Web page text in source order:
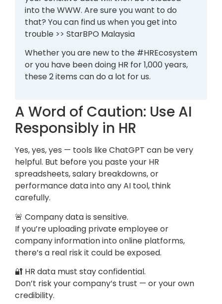
into the WWW. Are sure you want to do
that? You can find us when you get into
trouble >> StarBPO Malaysia
Whether you are new to the #HREcosystem
or you have been doing HR for 1,000 years,
these 2 items can do a lot for us.
A Word of Caution: Use AI
Responsibly in HR
Yes, yes, yes — tools like ChatGPT can be very
helpful. But before you paste your HR
spreadsheets, salary breakdowns, or
performance data into any AI tool, think
carefully.
🚨 Company data is sensitive.
If you’re uploading private employee or
company information into online platforms,
there’s a real risk it could be exposed.
🔐 HR data must stay confidential.
Don’t risk your company’s trust — or your own
credibility.